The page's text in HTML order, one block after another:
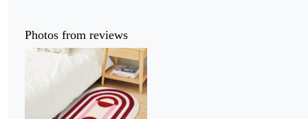
Photos from reviews